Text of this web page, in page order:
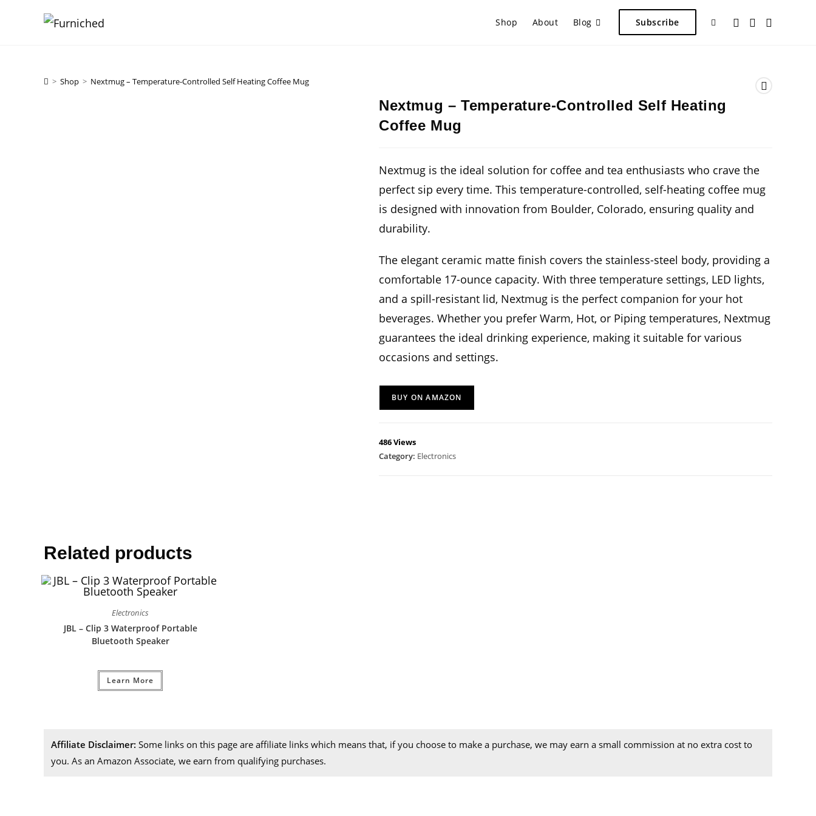
Shop About Blog Subscribe Toggle
search
> Shop > Nextmug – Temperature-Controlled Self Heating Coffee Mug
Nextmug – Temperature-Controlled Self Heating
Coffee Mug
Nextmug is the ideal solution for coffee and tea enthusiasts who crave the
perfect sip every time. This temperature-controlled, self-heating coffee mug
is designed with innovation from Boulder, Colorado, ensuring quality and
durability.
The elegant ceramic matte finish covers the stainless-steel body, providing a
comfortable 17-ounce capacity. With three temperature settings, LED lights,
and a spill-resistant lid, Nextmug is the perfect companion for your hot
beverages. Whether you prefer Warm, Hot, or Piping temperatures, Nextmug
guarantees the ideal drinking experience, making it suitable for various
occasions and settings.
BUY ON AMAZON
486 Views
Category: Electronics
Related products
Electronics
JBL – Clip 3 Waterproof Portable
Bluetooth Speaker
Learn More
Affiliate Disclaimer: Some links on this page are affiliate links which means that, if you choose to make a purchase, we may earn a small commission at no extra cost to
you. As an Amazon Associate, we earn from qualifying purchases.